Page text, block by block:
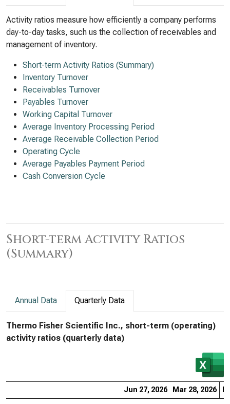
Activity ratios measure how efficiently a company performs
day-to-day tasks, such us the collection of receivables and
management of inventory.
Short-term Activity Ratios (Summary)
Inventory Turnover
Receivables Turnover
Payables Turnover
Working Capital Turnover
Average Inventory Processing Period
Average Receivable Collection Period
Operating Cycle
Average Payables Payment Period
Cash Conversion Cycle
Short-term Activity Ratios
(Summary)
Annual Data Quarterly Data
Thermo Fisher Scientific Inc., short-term (operating)
activity ratios (quarterly data)
Jun 27, 2026 Mar 28, 2026